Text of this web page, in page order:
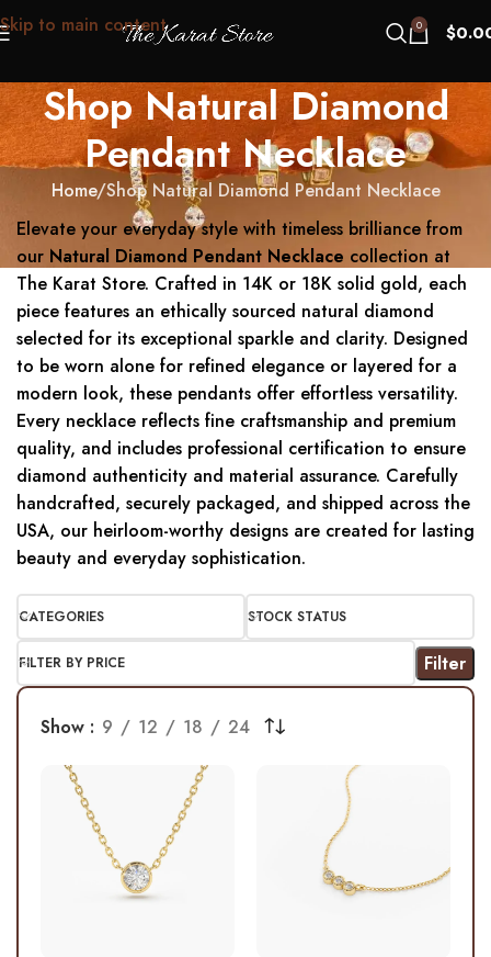
Skip to main content 0 $
Shop Natural Diamond
Pendant Necklace
Home Shop Natural Diamond Pendant Necklace
Elevate your everyday style with timeless brilliance from
our Natural Diamond Pendant Necklace collection at
The Karat Store. Crafted in 14K or 18K solid gold, each
piece features an ethically sourced natural diamond
selected for its exceptional sparkle and clarity. Designed
to be worn alone for refined elegance or layered for a
modern look, these pendants offer effortless versatility.
Every necklace reflects fine craftsmanship and premium
quality, and includes professional certification to ensure
diamond authenticity and material assurance. Carefully
handcrafted, securely packaged, and shipped across the
USA, our heirloom-worthy designs are created for lasting
beauty and everyday sophistication.
CATEGORIES STOCK STATUS
FILTER BY PRICE Filter
Show 9 12 18 24